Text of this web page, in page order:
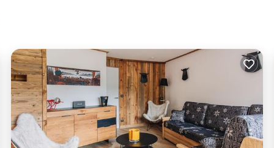
wifi*
coffee machine
- 160*200) separed by a wooden sliding door with 2 single beds